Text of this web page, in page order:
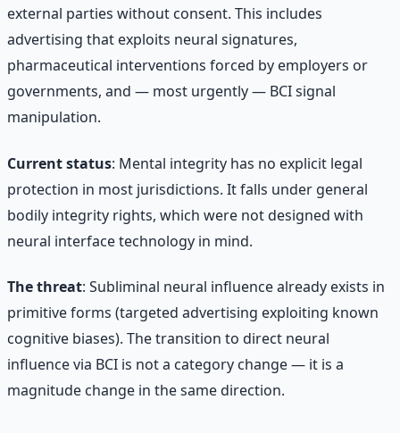
external parties without consent. This includes
advertising that exploits neural signatures,
pharmaceutical interventions forced by employers or
governments, and — most urgently — BCI signal
manipulation.
Current status: Mental integrity has no explicit legal
protection in most jurisdictions. It falls under general
bodily integrity rights, which were not designed with
neural interface technology in mind.
The threat: Subliminal neural influence already exists in
primitive forms (targeted advertising exploiting known
cognitive biases). The transition to direct neural
influence via BCI is not a category change — it is a
magnitude change in the same direction.